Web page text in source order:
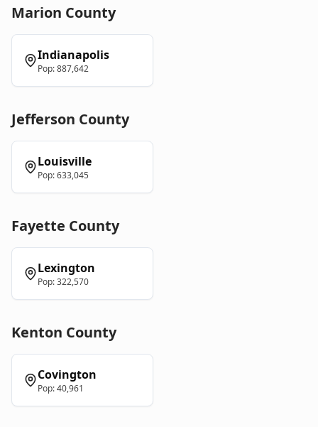
Marion County
Indianapolis
Pop:887,642
Jefferson County
Louisville
Pop:633,045
Fayette County
Lexington
Pop:322,570
Kenton County
Covington
Pop:40,961